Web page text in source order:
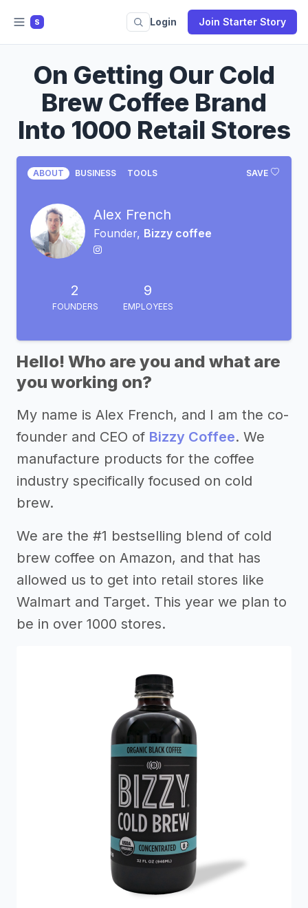
S Login Join Starter Story
On Getting Our Cold
Brew Coffee Brand
Into 1000 Retail Stores
SAVE
ABOUT BUSINESS TOOLS
Alex French
Founder, Bizzy coffee
2
FOUNDERS
9
EMPLOYEES
Hello! Who are you and what are
you working on?
My name is Alex French, and I am the co-
founder and CEO of Bizzy Coffee. We
manufacture products for the coffee
industry specifically focused on cold
brew.
We are the #1 bestselling blend of cold
brew coffee on Amazon, and that has
allowed us to get into retail stores like
Walmart and Target. This year we plan to
be in over 1000 stores.